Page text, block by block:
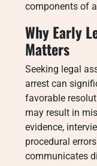
components of
Why Early
Matters
Seeking legal
arrest can
favorable
may result in
evidence,
procedural
communicates